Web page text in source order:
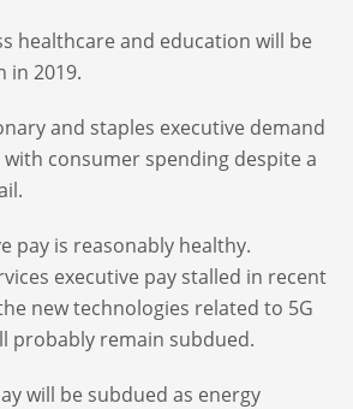
healthcare and education will be
in 2019.
and staples executive demand
consumer spending despite a
pay is reasonably healthy.
executive pay stalled in recent
new technologies related to 5G
probably remain subdued.
will be subdued as energy